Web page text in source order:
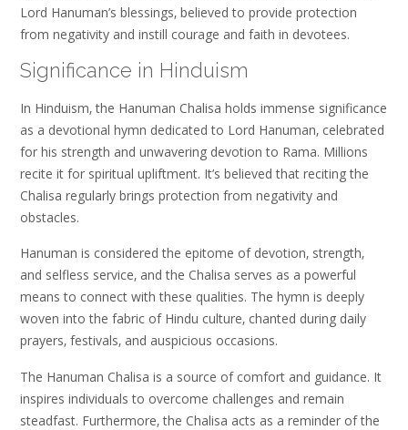
Lord Hanuman’s blessings‚ believed to provide protection
from negativity and instill courage and faith in devotees.
Significance in Hinduism
In Hinduism‚ the Hanuman Chalisa holds immense significance
as a devotional hymn dedicated to Lord Hanuman‚ celebrated
for his strength and unwavering devotion to Rama. Millions
recite it for spiritual upliftment. It’s believed that reciting the
Chalisa regularly brings protection from negativity and
obstacles.
Hanuman is considered the epitome of devotion‚ strength‚
and selfless service‚ and the Chalisa serves as a powerful
means to connect with these qualities. The hymn is deeply
woven into the fabric of Hindu culture‚ chanted during daily
prayers‚ festivals‚ and auspicious occasions.
The Hanuman Chalisa is a source of comfort and guidance. It
inspires individuals to overcome challenges and remain
steadfast. Furthermore‚ the Chalisa acts as a reminder of the